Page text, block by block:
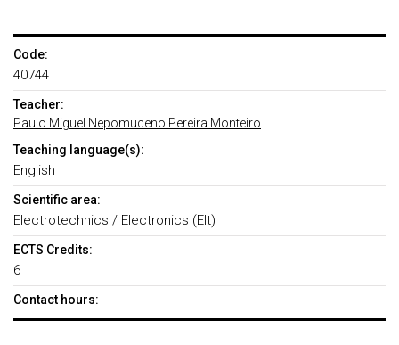
Code:
40744
Teacher:
Paulo Miguel Nepomuceno Pereira Monteiro
Teaching language(s):
English
Scientific area:
Electrotechnics / Electronics (Elt)
ECTS Credits:
6
Contact hours: